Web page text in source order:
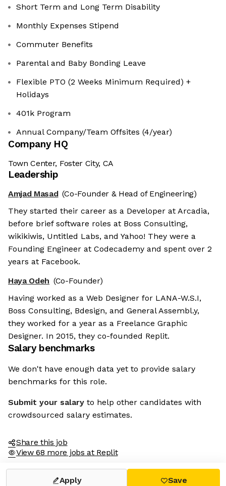
Short Term and Long Term Disability
Monthly Expenses Stipend
Commuter Benefits
Parental and Baby Bonding Leave
Flexible PTO (2 Weeks Minimum Required) +
Holidays
401k Program
Annual Company/Team Offsites (4/year)
Company HQ
Town Center, Foster City, CA
Leadership
Amjad Masad (Co-Founder & Head of Engineering)
They started their career as a Developer at Arcadia,
before brief software roles at Boss Consulting,
wikikiwis, Untitled Labs, and Yahoo! They were a
Founding Engineer at Codecademy and spent over 2
years at Facebook.
Haya Odeh (Co-Founder)
Having worked as a Web Designer for LANA-W.S.I,
Boss Consulting, Bdesign, and General Assembl.y,
they worked for a year as a Freelance Graphic
Designer. In 2015, they co-founded Replit.
Salary benchmarks
We don't have enough data yet to provide salary
benchmarks for this role.
Submit your salary to help other candidates with
crowdsourced salary estimates.
Share this job
View 68 more jobs at Replit
Apply Save